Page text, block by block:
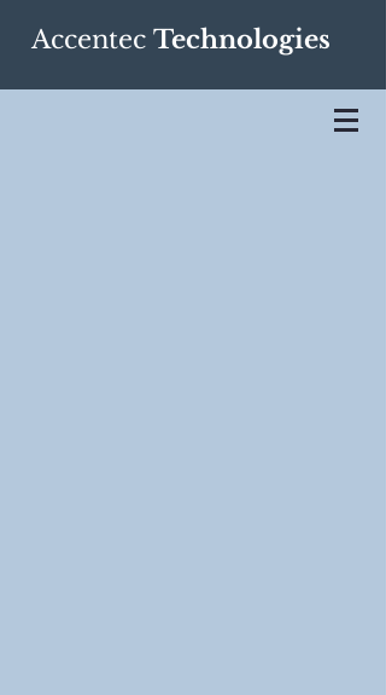
Accentec Technologies